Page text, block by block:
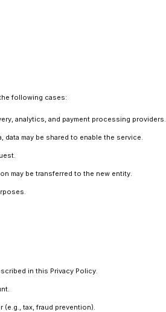
following cases:
analytics, and payment processing providers.
may be shared to enable the service.
may be transferred to the new entity.
in this Privacy Policy.
tax, fraud prevention).